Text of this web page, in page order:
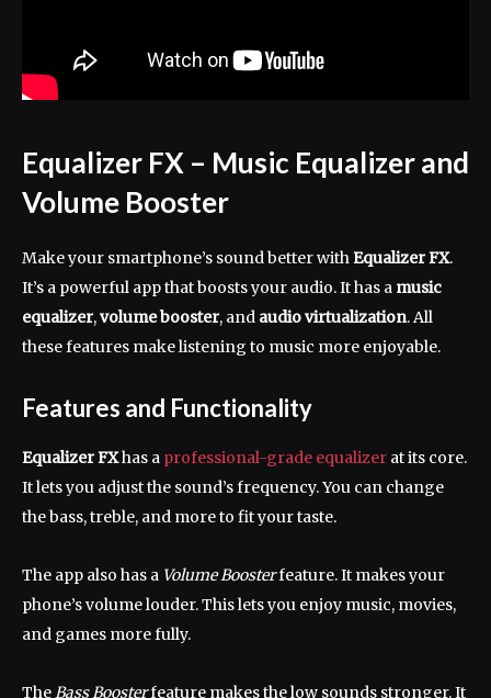
Equalizer FX – Music Equalizer and
Volume Booster
Make your smartphone’s sound better with Equalizer FX.
It’s a powerful app that boosts your audio. It has a music
equalizer,volume booster, and audio virtualization. All
these features make listening to music more enjoyable.
Features and Functionality
Equalizer FXhas a professional-grade equalizer at its core.
It lets you adjust the sound’s frequency. You can change
the bass, treble, and more to fit your taste.
The app also has a Volume Boosterfeature. It makes your
phone’s volume louder. This lets you enjoy music, movies,
and games more fully.
The Bass Boosterfeature makes the low sounds stronger. It